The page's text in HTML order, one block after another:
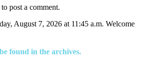
to post a comment.
August 7, 2026 at 11:45 a.m. Welcome
found in the archives.